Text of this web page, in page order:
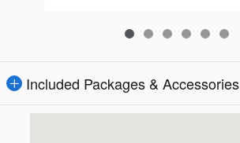
Included Packages & Accessories